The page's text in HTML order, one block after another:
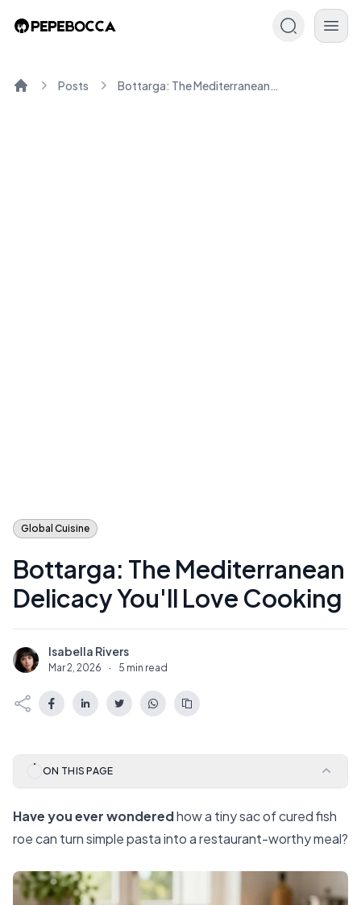
Posts Bottarga: The Mediterranean Delicacy You'll Love Cooking
Global Cuisine
Bottarga: The Mediterranean
Delicacy You'll Love Cooking
I Isabella Rivers
Mar 2, 2026 · 5 min read
ON THIS PAGE
Have you ever wonderedhow a tiny sac of cured fish
roe can turn simple pasta into a restaurant-worthy meal?